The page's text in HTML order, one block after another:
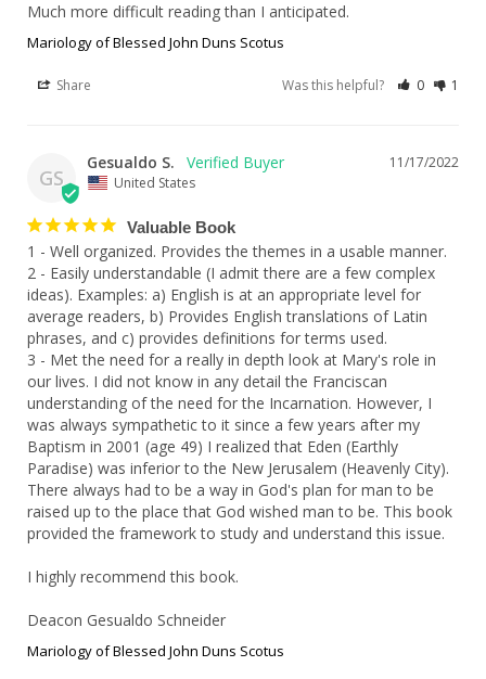
Much more difficult reading than I anticipated.
Mariology of Blessed John Duns Scotus
Share Was this helpful? 0 1
GS
11/17/2022
Gesualdo S.
United States
Valuable Book
1 - Well organized. Provides the themes in a usable manner.
2 - Easily understandable (I admit there are a few complex
ideas). Examples: a) English is at an appropriate level for
average readers, b) Provides English translations of Latin
phrases, and c) provides definitions for terms used.
3 - Met the need for a really in depth look at Mary's role in
our lives. I did not know in any detail the Franciscan
understanding of the need for the Incarnation. However, I
was always sympathetic to it since a few years after my
Baptism in 2001 (age 49) I realized that Eden (Earthly
Paradise) was inferior to the New Jerusalem (Heavenly City).
There always had to be a way in God's plan for man to be
raised up to the place that God wished man to be. This book
provided the framework to study and understand this issue.
I highly recommend this book.
Deacon Gesualdo Schneider
Mariology of Blessed John Duns Scotus